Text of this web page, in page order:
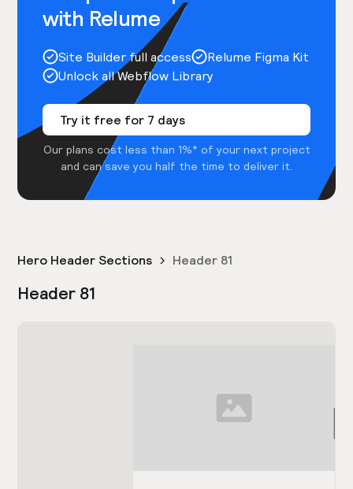
with Relume
Site Builder full access
Relume Figma Kit
Unlock all Webflow Library
Try it free for 7 days
Our plans cost less than 1%* of your next project
and can save you half the time to deliver it.
Hero Header Sections Header 81
Header 81